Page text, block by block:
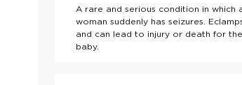
A rare and serious condition in which
woman suddenly has seizures.
and can lead to injury or death for
baby.